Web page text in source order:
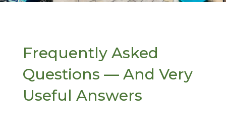
Frequently Asked
Questions — And Very
Useful Answers